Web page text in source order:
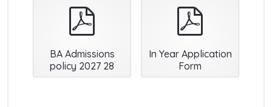
BA Admissions
policy 2027 28
In Year Application
Form